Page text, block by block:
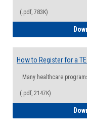
(.pdf, 783K)
How to Register for a
Many healthcare
(.pdf, 2147K)